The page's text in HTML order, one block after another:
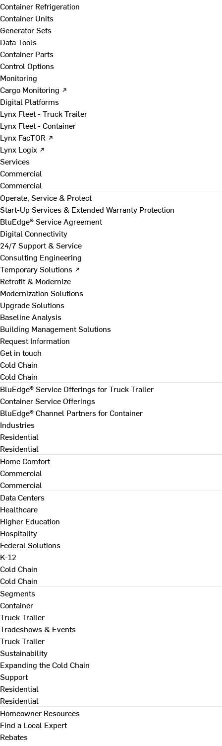
Container Refrigeration
Container Units
Generator Sets
Data Tools
Container Parts
Control Options
Monitoring
Cargo Monitoring ↗
Digital Platforms
Lynx Fleet - Truck Trailer
Lynx Fleet - Container
Lynx FacTOR ↗
Lynx Logix ↗
Services
Commercial
Commercial
Operate, Service & Protect
Start-Up Services & Extended Warranty Protection
BluEdge® Service Agreement
Digital Connectivity
24/7 Support & Service
Consulting Engineering
Temporary Solutions ↗
Retrofit & Modernize
Modernization Solutions
Upgrade Solutions
Baseline Analysis
Building Management Solutions
Request Information
Get in touch
Cold Chain
Cold Chain
BluEdge® Service Offerings for Truck Trailer
Container Service Offerings
BluEdge® Channel Partners for Container
Industries
Residential
Residential
Home Comfort
Commercial
Commercial
Data Centers
Healthcare
Higher Education
Hospitality
Federal Solutions
K-12
Cold Chain
Cold Chain
Segments
Container
Truck Trailer
Tradeshows & Events
Truck Trailer
Sustainability
Expanding the Cold Chain
Support
Residential
Residential
Homeowner Resources
Find a Local Expert
Rebates